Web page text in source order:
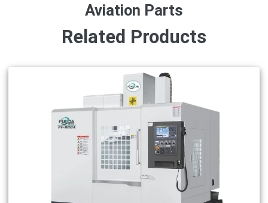
Aviation Parts
Related Products